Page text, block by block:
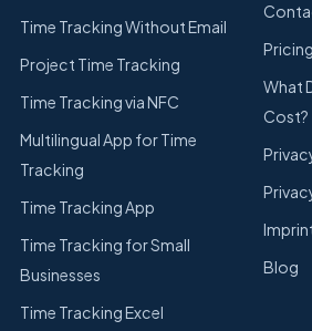
Time Tracking Without Email
Project Time Tracking
Time Tracking via NFC
Multilingual App for Time
Tracking
Time Tracking App
Time Tracking for Small
Businesses
Time Tracking Excel
Pricing
What
Cost?
Blog